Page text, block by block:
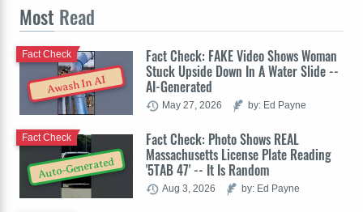
Most Read
Awash In AI
Fact Check: FAKE Video Shows Woman
Stuck Upside Down In A Water Slide --
AI-Generated
Fact Check
May 27, 2026 by: Ed Payne
Auto-Generated
Fact Check: Photo Shows REAL
Massachusetts License Plate Reading
'5TAB 47' -- It Is Random
Fact Check
Aug 3, 2026 by: Ed Payne